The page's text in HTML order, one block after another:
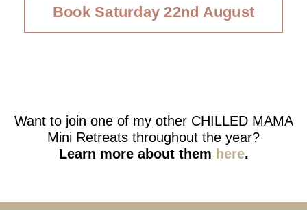
Book Saturday 22nd August
Want to join one of my other CHILLED MAMA
Mini Retreats throughout the year?
Learn more about them here.